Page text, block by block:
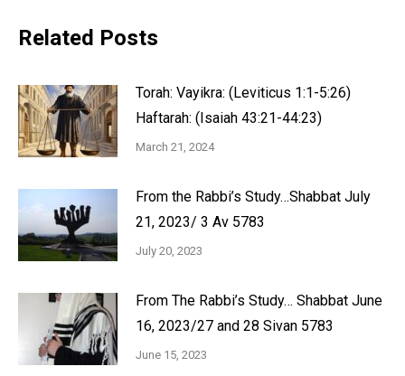
Related Posts
Torah: Vayikra: (Leviticus 1:1-5:26)
Haftarah: (Isaiah 43:21-44:23)
March 21, 2024
From the Rabbi’s Study…Shabbat July
21, 2023/ 3 Av 5783
July 20, 2023
From The Rabbi’s Study… Shabbat June
16, 2023/27 and 28 Sivan 5783
June 15, 2023